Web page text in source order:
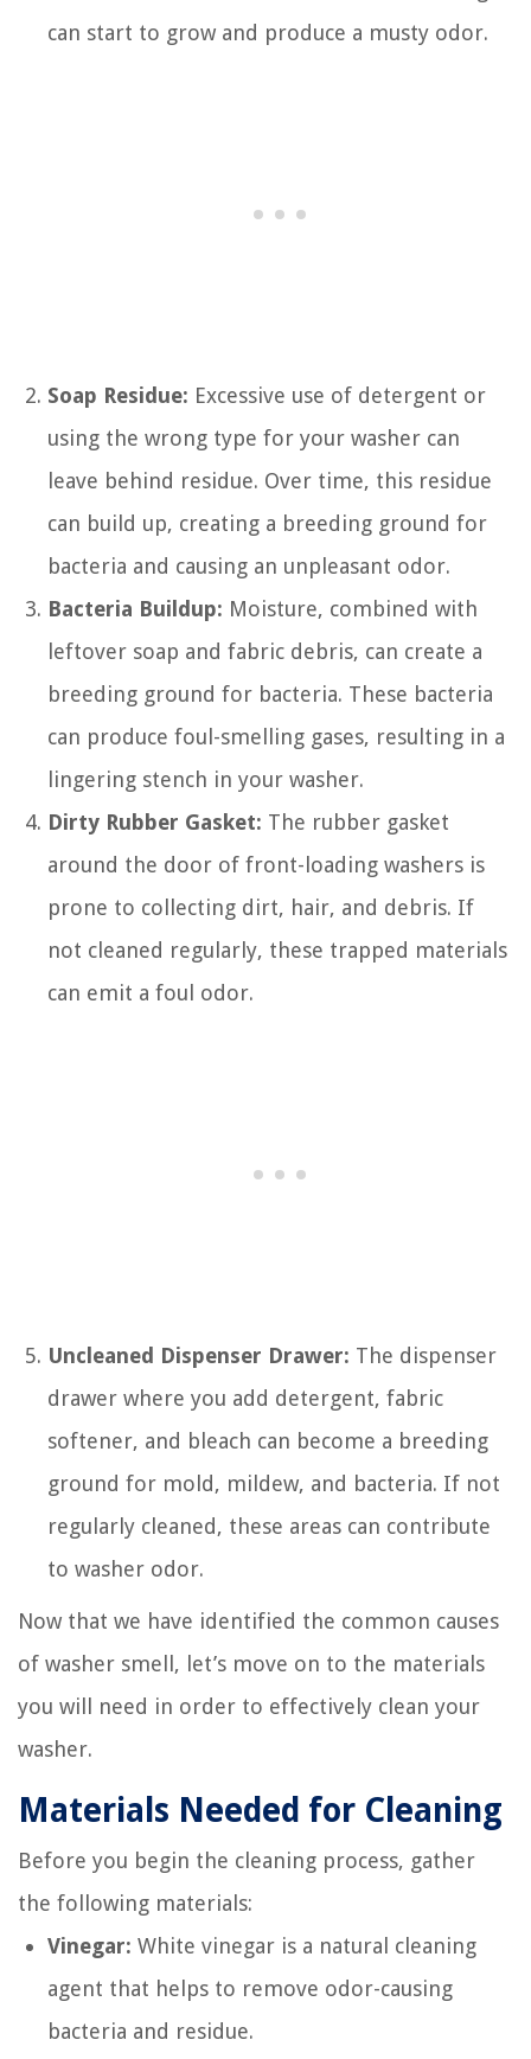
can start to grow and produce a musty odor.
Soap Residue: Excessive use of detergent or
using the wrong type for your washer can
leave behind residue. Over time, this residue
can build up, creating a breeding ground for
bacteria and causing an unpleasant odor.
Bacteria Buildup: Moisture, combined with
leftover soap and fabric debris, can create a
breeding ground for bacteria. These bacteria
can produce foul-smelling gases, resulting in a
lingering stench in your washer.
Dirty Rubber Gasket: The rubber gasket
around the door of front-loading washers is
prone to collecting dirt, hair, and debris. If
not cleaned regularly, these trapped materials
can emit a foul odor.
Uncleaned Dispenser Drawer: The dispenser
drawer where you add detergent, fabric
softener, and bleach can become a breeding
ground for mold, mildew, and bacteria. If not
regularly cleaned, these areas can contribute
to washer odor.
Now that we have identified the common causes
of washer smell, let’s move on to the materials
you will need in order to effectively clean your
washer.
Materials Needed for Cleaning
Before you begin the cleaning process, gather
the following materials:
Vinegar: White vinegar is a natural cleaning
agent that helps to remove odor-causing
bacteria and residue.